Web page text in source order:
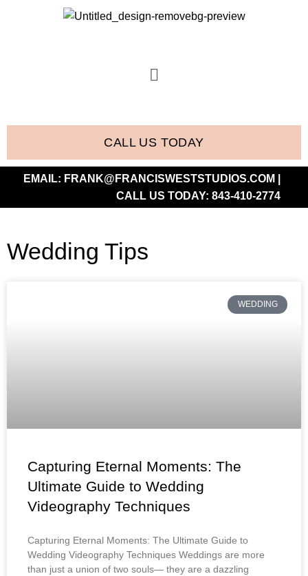
CALL US TODAY
EMAIL: FRANK@FRANCISWESTSTUDIOS.COM
CALL US TODAY: 843-410-2774
Wedding Tips
WEDDING
Capturing Eternal Moments: The
Ultimate Guide to Wedding
Videography Techniques
Capturing Eternal Moments: The Ultimate Guide to
Wedding Videography Techniques Weddings are more
than just a union of two souls— they are a dazzling